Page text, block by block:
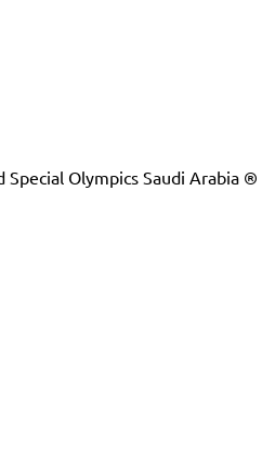
Olympics Saudi Arabia ®